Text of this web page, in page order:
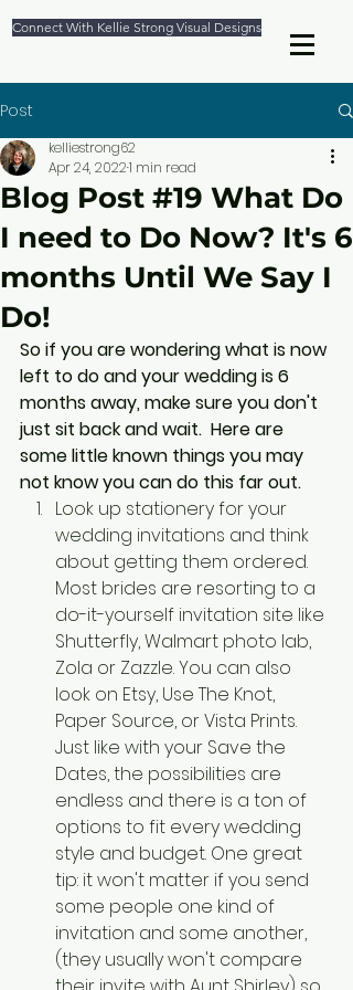
Connect With Kellie Strong Visual Designs
Post
Blog Post #19 What Do
I need to Do Now? It's 6
months Until We Say I
Do!
kelliestrong62
Apr 24, 20221 min read
So if you are wondering what is now
left to do and your wedding is 6
months away, make sure you don't
just sit back and wait.  Here are
some little known things you may
not know you can do this far out.
Look up stationery for your
wedding invitations and think
about getting them ordered.
Most brides are resorting to a
do-it-yourself invitation site like
Shutterfly, Walmart photo lab,
Zola or Zazzle. You can also
look on Etsy, Use The Knot,
Paper Source, or Vista Prints.
Just like with your Save the
Dates, the possibilities are
endless and there is a ton of
options to fit every wedding
style and budget. One great
tip: it won't matter if you send
some people one kind of
invitation and some another,
(they usually won't compare